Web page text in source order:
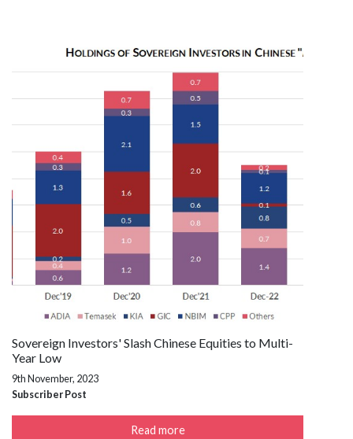
Sovereign Investors' Slash Chinese Equities to Multi-
Year Low
9th November, 2023
Subscriber Post
Read more